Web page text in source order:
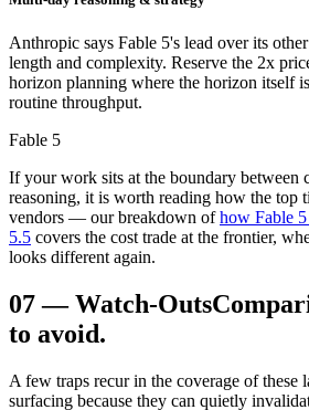
Anthropic says Fable 5's lead over its
length and complexity. Reserve the 2x
horizon planning where the horizon itself
routine throughput.
Fable 5
If your work sits at the boundary between
reasoning, it is worth reading how the top
vendors — our breakdown of how Fable
5.5 covers the cost trade at the frontier,
looks different again.
07—Watch-Outs
to avoid.
A few traps recur in the coverage of these
surfacing because they can quietly